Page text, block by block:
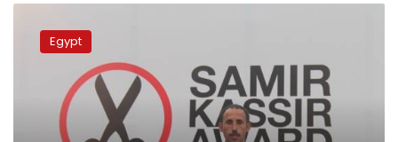
Deraa
adjourned
Wednesday
Egypt